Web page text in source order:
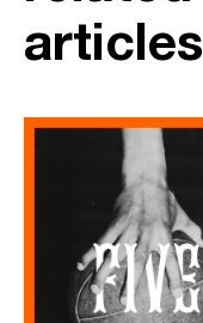
articles